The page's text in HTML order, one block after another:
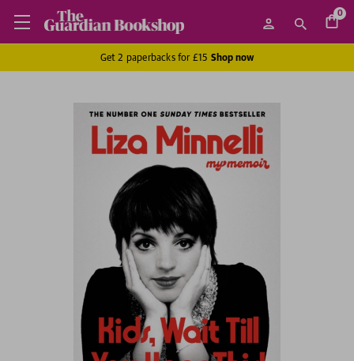
0
Get 2 paperbacks for £15 Shop now